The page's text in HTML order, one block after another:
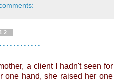
a client I hadn't seen for
one hand, she raised her one